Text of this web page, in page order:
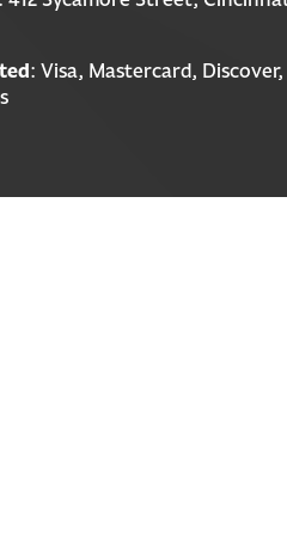
: Visa, Mastercard, Discover,